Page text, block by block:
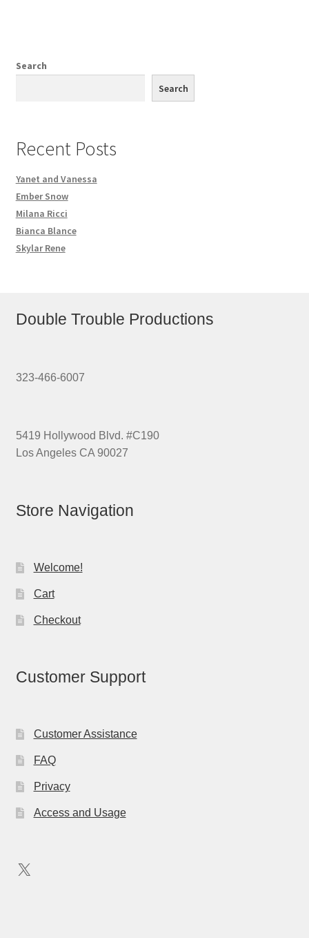
Search
Search
Recent Posts
Yanet and Vanessa
Ember Snow
Milana Ricci
Bianca Blance
Skylar Rene
Double Trouble Productions
323-466-6007
5419 Hollywood Blvd. #C190
Los Angeles CA 90027
Store Navigation
Welcome!
Cart
Checkout
Customer Support
Customer Assistance
FAQ
Privacy
Access and Usage
X